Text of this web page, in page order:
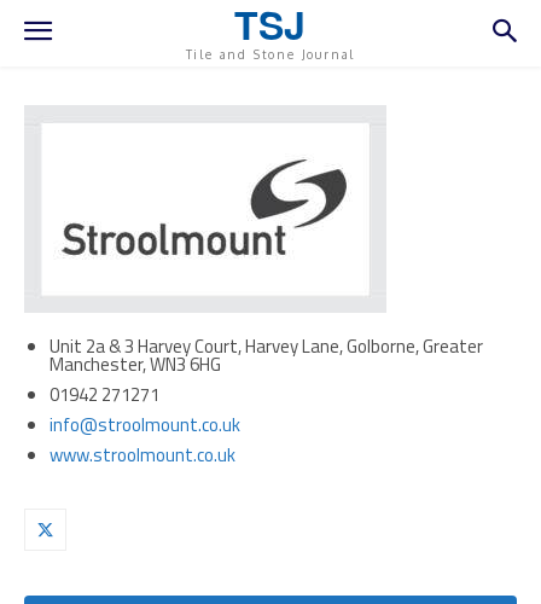
TSJ
Tile and Stone Journal
Unit 2a & 3 Harvey Court, Harvey Lane, Golborne, Greater
Manchester, WN3 6HG
01942 271271
info@stroolmount.co.uk
www.stroolmount.co.uk